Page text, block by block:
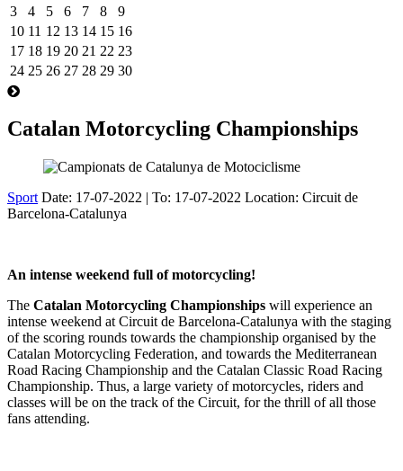
3
4 5 6 7 8
9
10 11 12 13 14 15 16
17 18 19 20 21 22 23
24 25 26 27 28 29 30
Catalan Motorcycling Championships
Sport Date: 17-07-2022 | To: 17-07-2022 Location: Circuit de
Barcelona-Catalunya
An intense weekend full of motorcycling!
The Catalan Motorcycling Championships will experience an
intense weekend at Circuit de Barcelona-Catalunya with the staging
of the scoring rounds towards the championship organised by the
Catalan Motorcycling Federation, and towards the Mediterranean
Road Racing Championship and the Catalan Classic Road Racing
Championship. Thus, a large variety of motorcycles, riders and
classes will be on the track of the Circuit, for the thrill of all those
fans attending.